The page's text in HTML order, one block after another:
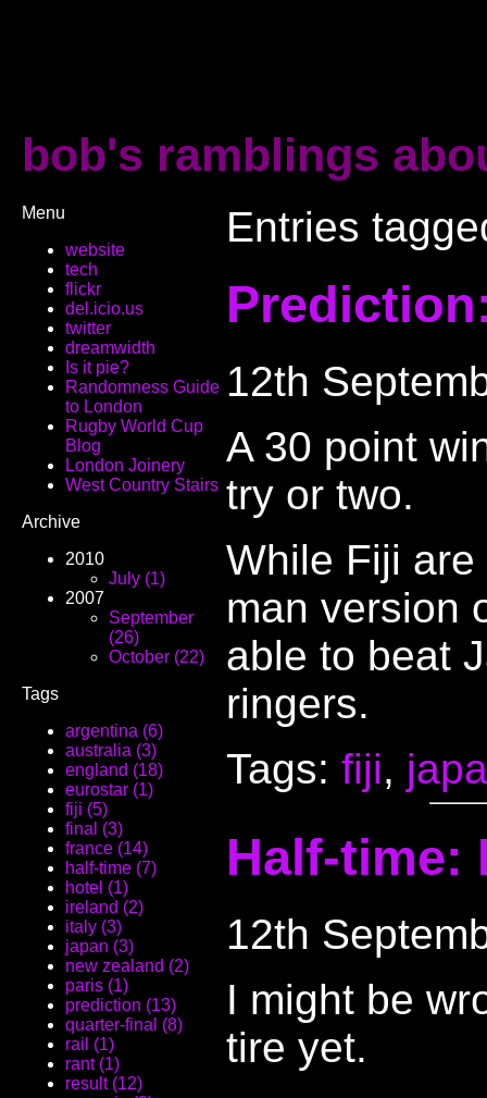
bob's ramblings
Menu
website
tech
flickr
del.icio.us
twitter
dreamwidth
Is it pie?
Randomness Guide
to London
Rugby World Cup
Blog
London Joinery
West Country Stairs
Archive
2010
July (1)
2007
September
(26)
October (22)
Tags
argentina (6)
australia (3)
england (18)
eurostar (1)
fiji (5)
final (3)
france (14)
half-time (7)
hotel (1)
ireland (2)
italy (3)
japan (3)
new zealand (2)
paris (1)
prediction (13)
quarter-final (8)
rail (1)
rant (1)
result (12)
Entries
12th
A 30 point
try or two.
While Fiji
man version
able to beat
ringers.
Tags: fiji,
Half-time:
12th
I might be
tire yet.